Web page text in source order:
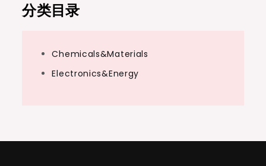
分类目录
Chemicals&Materials
Electronics&Energy